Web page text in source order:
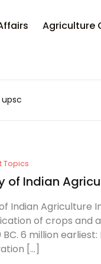
Agriculture
Topics
of Indian
Indian Agriculture
of crops and
BC. 6 million
[…]